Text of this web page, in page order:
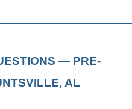
— PRE-
AL